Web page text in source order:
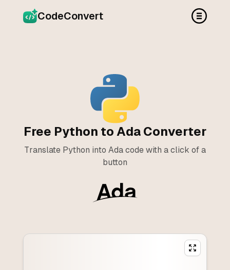
CodeConvert
Free Python to Ada Converter
Translate Python into Ada code with a click of a
button